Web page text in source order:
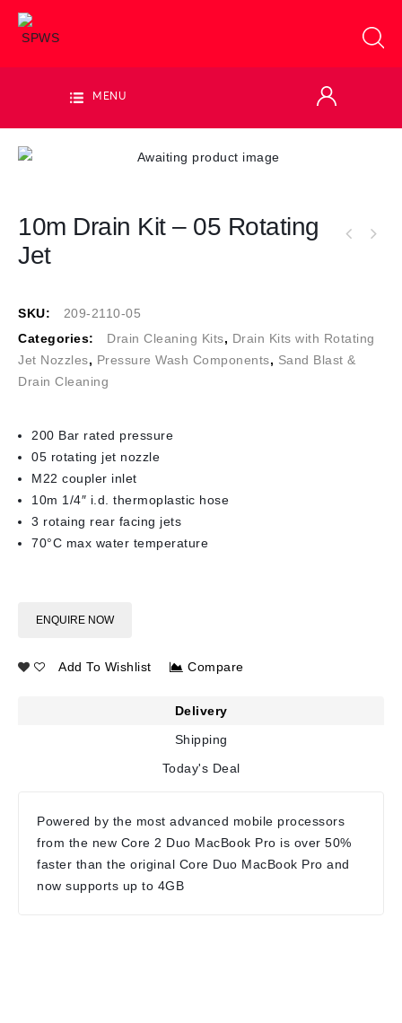
MENU
10m Drain Kit – 05 Rotating
Jet
SKU:
209-2110-05
Categories:
Drain Cleaning Kits, Drain Kits with Rotating
Jet Nozzles, Pressure Wash Components, Sand Blast &
Drain Cleaning
200 Bar rated pressure
05 rotating jet nozzle
M22 coupler inlet
10m 1/4″ i.d. thermoplastic hose
3 rotaing rear facing jets
70°C max water temperature
ENQUIRE NOW
Add To Wishlist Compare
Delivery
Shipping
Today's Deal
Powered by the most advanced mobile processors
from the new Core 2 Duo MacBook Pro is over 50%
faster than the original Core Duo MacBook Pro and
now supports up to 4GB